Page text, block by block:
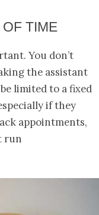
TIME
You don’t
the assistant
limited to a fixed
if they
appointments,
run